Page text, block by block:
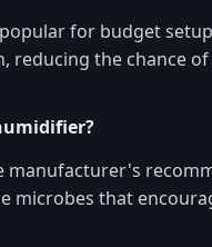
for budget
reducing the chance
manufacturer's
microbes that